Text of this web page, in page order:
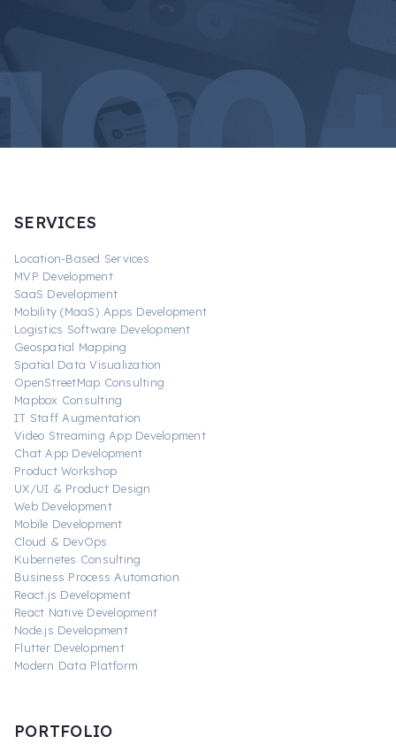
SERVICES
Location-Based Services
MVP Development
SaaS Development
Mobility (MaaS) Apps Development
Logistics Software Development
Geospatial Mapping
Spatial Data Visualization
OpenStreetMap Consulting
Mapbox Consulting
IT Staff Augmentation
Video Streaming App Development
Chat App Development
Product Workshop
UX/UI & Product Design
Web Development
Mobile Development
Cloud & DevOps
Kubernetes Consulting
Business Process Automation
React.js Development
React Native Development
Node.js Development
Flutter Development
Modern Data Platform
PORTFOLIO